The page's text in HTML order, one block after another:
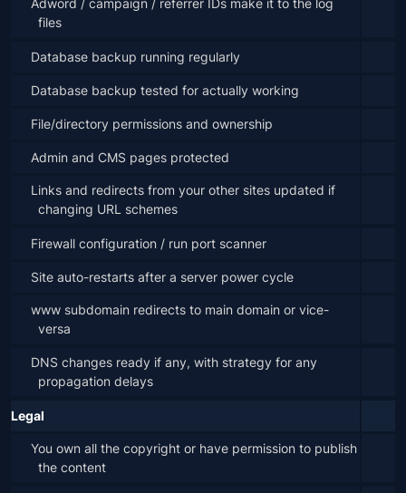
Adword / campaign / referrer IDs make it to the log
files
Database backup running regularly
Database backup tested for actually working
File/directory permissions and ownership
Admin and CMS pages protected
Links and redirects from your other sites updated if
changing URL schemes
Firewall configuration / run port scanner
Site auto-restarts after a server power cycle
www subdomain redirects to main domain or vice-
versa
DNS changes ready if any, with strategy for any
propagation delays
Legal
You own all the copyright or have permission to publish
the content